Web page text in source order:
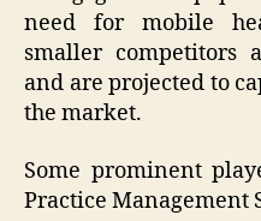
need for mobile
smaller competitors
and are projected to
the market.
Some prominent
Practice Management